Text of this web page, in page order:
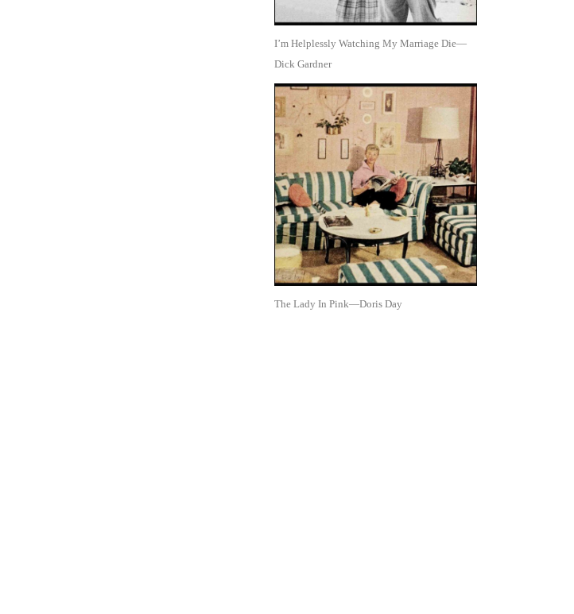
I’m Helplessly Watching My Marriage Die—
Dick Gardner
The Lady In Pink—Doris Day